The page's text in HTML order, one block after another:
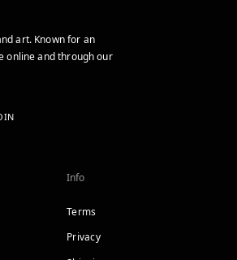
art. Known for an
online and through our
Info
Terms
Privacy